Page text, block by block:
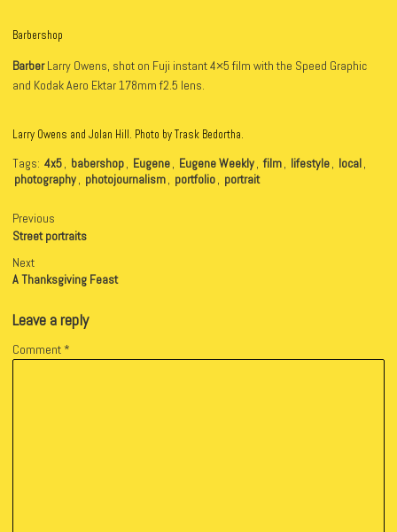
Barbershop
BarberLarry Owens, shot on Fuji instant 4×5 film with the Speed Graphic
and Kodak Aero Ektar 178mm f2.5 lens.
Larry Owens and Jolan Hill. Photo by Trask Bedortha.
Tags: 4x5, babershop, Eugene, Eugene Weekly, film, lifestyle, local,
photography, photojournalism, portfolio, portrait
Previous
Street portraits
Next
A Thanksgiving Feast
Leave a reply
Comment *